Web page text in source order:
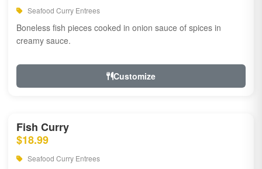
Seafood Curry Entrees
Boneless fish pieces cooked in onion sauce of spices in
creamy sauce.
Customize
Fish Curry
$18.99
Seafood Curry Entrees